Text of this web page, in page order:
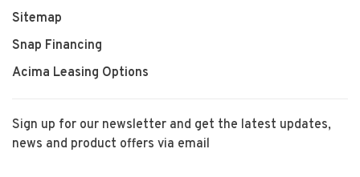
Sitemap
Snap Financing
Acima Leasing Options
Sign up for our newsletter and get the latest updates,
news and product offers via email